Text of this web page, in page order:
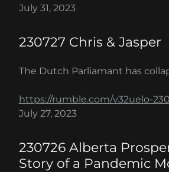
July 31, 2023
230727 Chris & Jasper
The Dutch Parliamant has
https://rumble.com/v32uelo-
July 27, 2023
230726 Alberta
Story of a Pandemic